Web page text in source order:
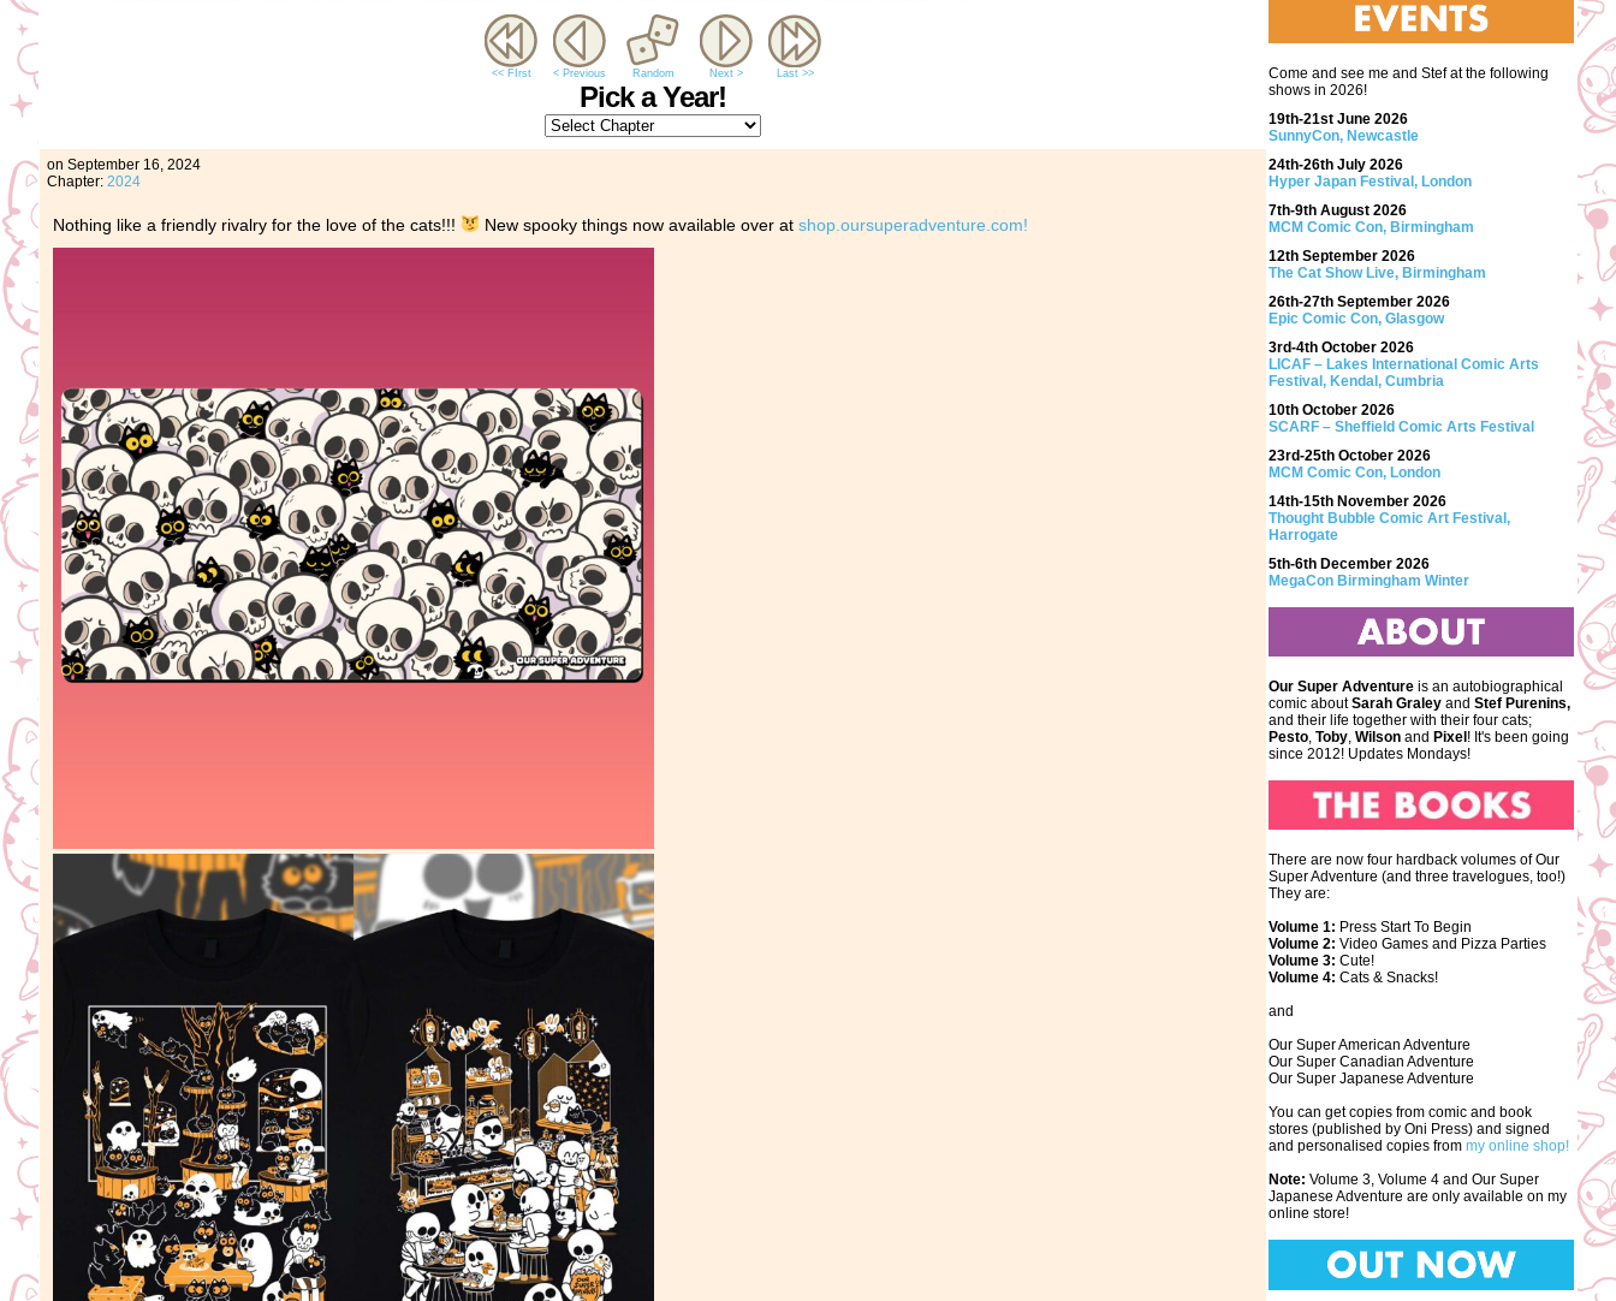
<< FIrst < Previous Random Next > Last >>
Pick a Year!
on September 16, 2024
Chapter: 2024
Nothing like a friendly rivalry for the love of the cats!!! New spooky things now available over at shop.oursuperadventure.com!
Come and see me and Stef at the following
shows in 2026!
19th-21st June 2026
SunnyCon, Newcastle
24th-26th July 2026
Hyper Japan Festival, London
7th-9th August 2026
MCM Comic Con, Birmingham
12th September 2026
The Cat Show Live, Birmingham
26th-27th September 2026
Epic Comic Con, Glasgow
3rd-4th October 2026
LICAF – Lakes International Comic Arts
Festival, Kendal, Cumbria
10th October 2026
SCARF – Sheffield Comic Arts Festival
23rd-25th October 2026
MCM Comic Con, London
14th-15th November 2026
Thought Bubble Comic Art Festival,
Harrogate
5th-6th December 2026
MegaCon Birmingham Winter
Our Super Adventure is an autobiographical
comic aboutSarah Graley and Stef Purenins,
and their life together with their four cats;
Pesto, Toby, Wilson and Pixel ! It's been going
since 2012! Updates Mondays!
There are now four hardback volumes of Our
Super Adventure (and three travelogues, too!)
They are:
Volume 1: Press Start To Begin
Volume 2: Video Games and Pizza Parties
Volume 3: Cute!
Volume 4: Cats & Snacks!
and
Our Super American Adventure
Our Super Canadian Adventure
Our Super Japanese Adventure
You can get copies from comic and book
stores (published by Oni Press) and signed
and personalised copies from my online shop!
Note: Volume 3, Volume 4 and Our Super
Japanese Adventure are only available on my
online store!